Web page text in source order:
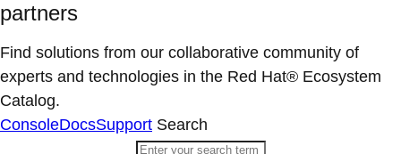
partners
Find solutions from our collaborative community of
experts and technologies in the Red Hat® Ecosystem
Catalog.
ConsoleDocsSupport Search